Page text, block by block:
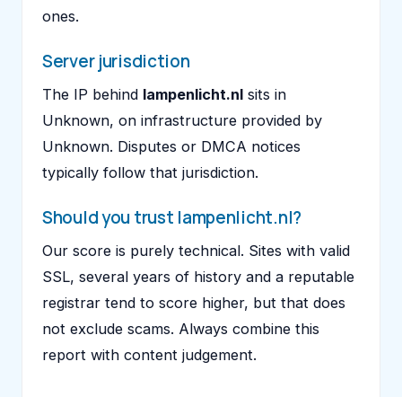
ones.
Server jurisdiction
The IP behind lampenlicht.nl sits in
Unknown, on infrastructure provided by
Unknown. Disputes or DMCA notices
typically follow that jurisdiction.
Should you trust lampenlicht.nl?
Our score is purely technical. Sites with valid
SSL, several years of history and a reputable
registrar tend to score higher, but that does
not exclude scams. Always combine this
report with content judgement.